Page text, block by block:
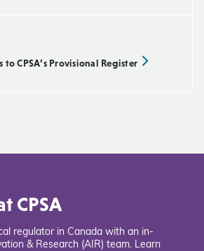
CPSA’s Provisional Register
CPSA
regulator in Canada with an in-
& Research (AIR) team. Learn